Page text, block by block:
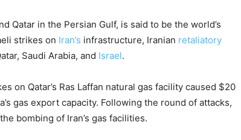
Qatar in the Persian Gulf, is said to be the world’s
strikes on Iran’s infrastructure, Iranian retaliatory
Saudi Arabia, and Israel.
on Qatar’s Ras Laffan natural gas facility caused $20
gas export capacity. Following the round of attacks,
bombing of Iran’s gas facilities.